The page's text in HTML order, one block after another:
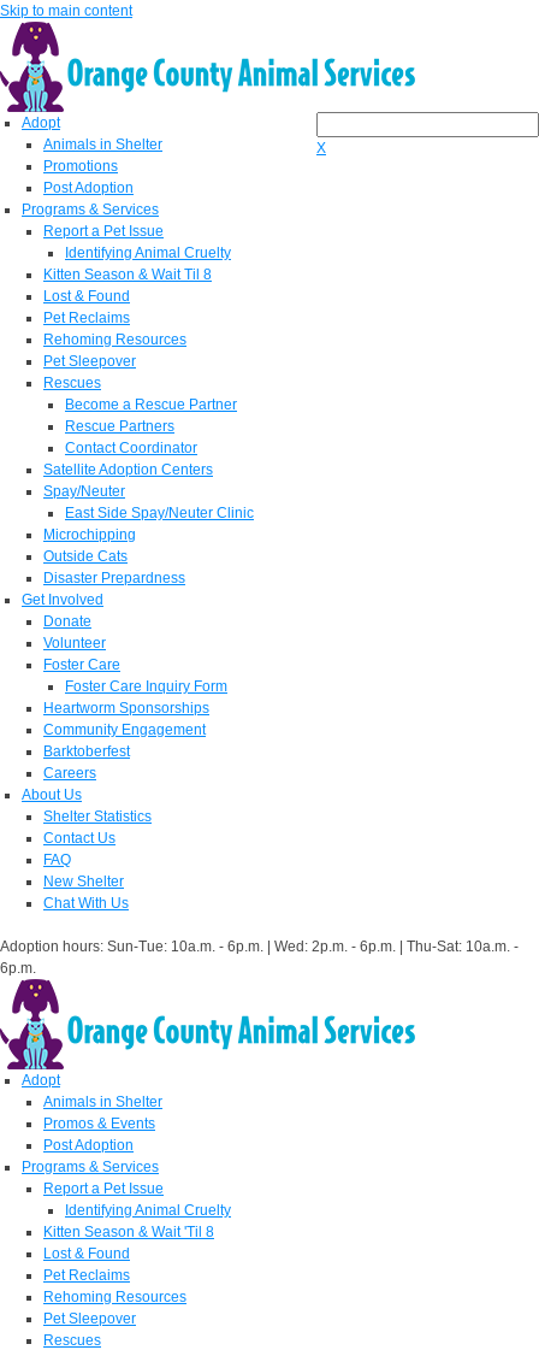
Skip to main content
X
Adopt
Animals in Shelter
Promotions
Post Adoption
Programs & Services
Report a Pet Issue
Identifying Animal Cruelty
Kitten Season & Wait Til 8
Lost & Found
Pet Reclaims
Rehoming Resources
Pet Sleepover
Rescues
Become a Rescue Partner
Rescue Partners
Contact Coordinator
Satellite Adoption Centers
Spay/Neuter
East Side Spay/Neuter Clinic
Microchipping
Outside Cats
Disaster Prepardness
Get Involved
Donate
Volunteer
Foster Care
Foster Care Inquiry Form
Heartworm Sponsorships
Community Engagement
Barktoberfest
Careers
About Us
Shelter Statistics
Contact Us
FAQ
New Shelter
Chat With Us
Adoption hours: Sun-Tue: 10a.m. - 6p.m. | Wed: 2p.m. - 6p.m. | Thu-Sat: 10a.m. -
6p.m.
Adopt
Animals in Shelter
Promos & Events
Post Adoption
Programs & Services
Report a Pet Issue
Identifying Animal Cruelty
Kitten Season & Wait 'Til 8
Lost & Found
Pet Reclaims
Rehoming Resources
Pet Sleepover
Rescues